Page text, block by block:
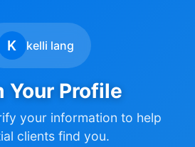
K kelli lang
Your Profile
your information to help
clients find you.